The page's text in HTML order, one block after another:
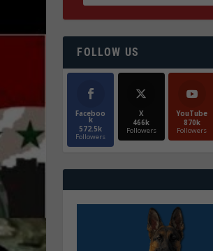
FOLLOW US
Faceboo
k
572.5k
Followers
X
466k
Followers
YouTube
870k
Followers